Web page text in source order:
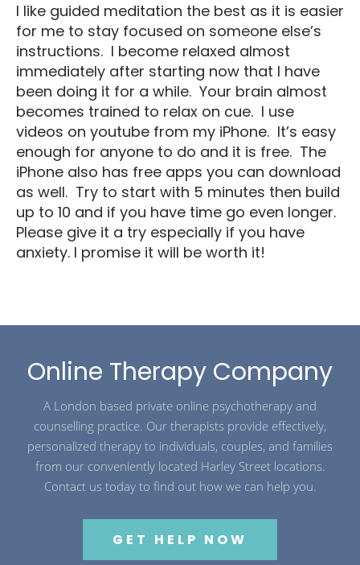
I like guided meditation the best as it is easier
for me to stay focused on someone else’s
instructions. I become relaxed almost
immediately after starting now that I have
been doing it for a while. Your brain almost
becomes trained to relax on cue. I use
videos on youtube from my iPhone. It’s easy
enough for anyone to do and it is free. The
iPhone also has free apps you can download
as well. Try to start with 5 minutes then build
up to 10 and if you have time go even longer.
Please give it a try especially if you have
anxiety. I promise it will be worth it!
Online Therapy Company
A London based private online psychotherapy and
counselling practice. Our therapists provide effectively,
personalized therapy to individuals, couples, and families
from our conveniently located Harley Street locations.
Contact us today to find out how we can help you.
GET HELP NOW